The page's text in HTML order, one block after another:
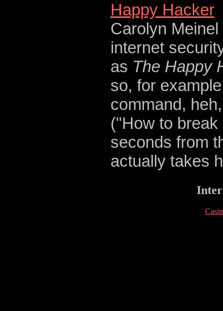
Happy Hacker
Carolyn
internet
as The Happy
so, for
command,
("How to
seconds from
actually takes